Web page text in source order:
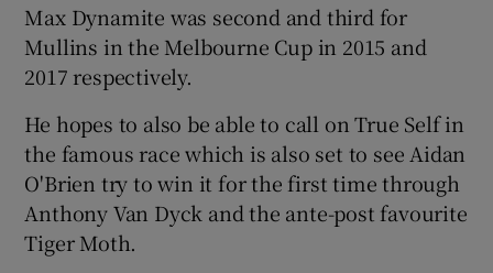
Max Dynamite was second and third for
Mullins in the Melbourne Cup in 2015 and
2017 respectively.
He hopes to also be able to call on True Self in
the famous race which is also set to see Aidan
O'Brien try to win it for the first time through
Anthony Van Dyck and the ante-post favourite
Tiger Moth.